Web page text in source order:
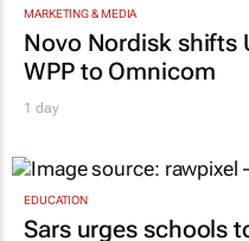
MARKETING & MEDIA
Novo Nordisk shifts
WPP to Omnicom
EDUCATION